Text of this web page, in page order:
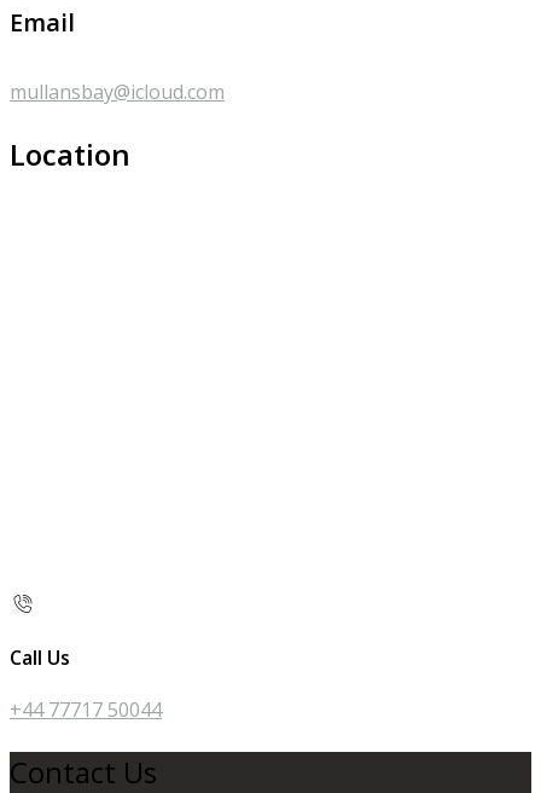
Email
mullansbay@icloud.com
Location
Call Us
+44 77717 50044
Contact Us